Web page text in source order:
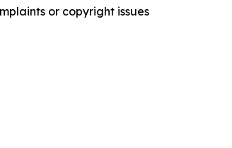
or copyright issues